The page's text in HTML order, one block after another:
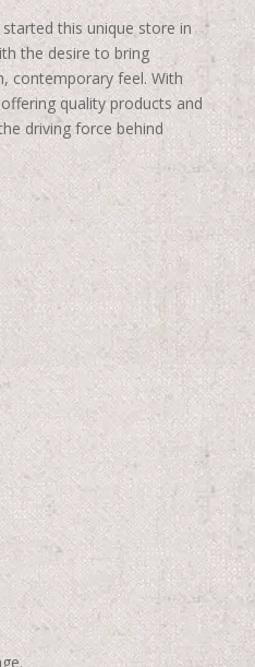
this unique store in
the desire to bring
contemporary feel. With
quality products and
driving force behind
.